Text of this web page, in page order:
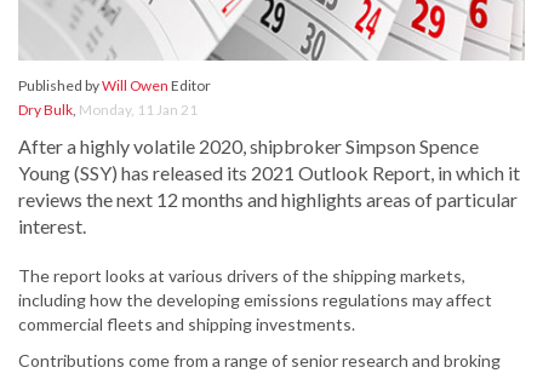
Published byWill Owen Editor
Dry Bulk, Monday, 11 Jan 21
After a highly volatile 2020, shipbroker Simpson Spence
Young (SSY) has released its 2021 Outlook Report, in which it
reviews the next 12 months and highlights areas of particular
interest.
The report looks at various drivers of the shipping markets,
including how the developing emissions regulations may affect
commercial fleets and shipping investments.
Contributions come from a range of senior research and broking